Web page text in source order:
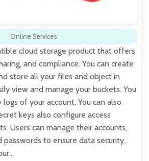
Online Services
cloud storage product that offers
and compliance. You can create
store all your files and object in
view and manage your buckets. You
of your account. You can also
keys also configure access
Users can manage their accounts,
passwords to ensure data security.